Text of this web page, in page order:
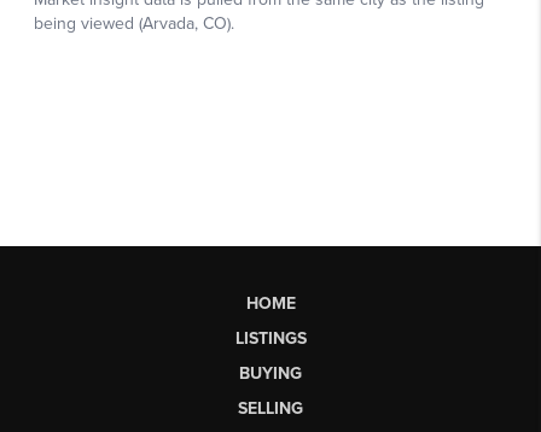
HOME
LISTINGS
BUYING
SELLING